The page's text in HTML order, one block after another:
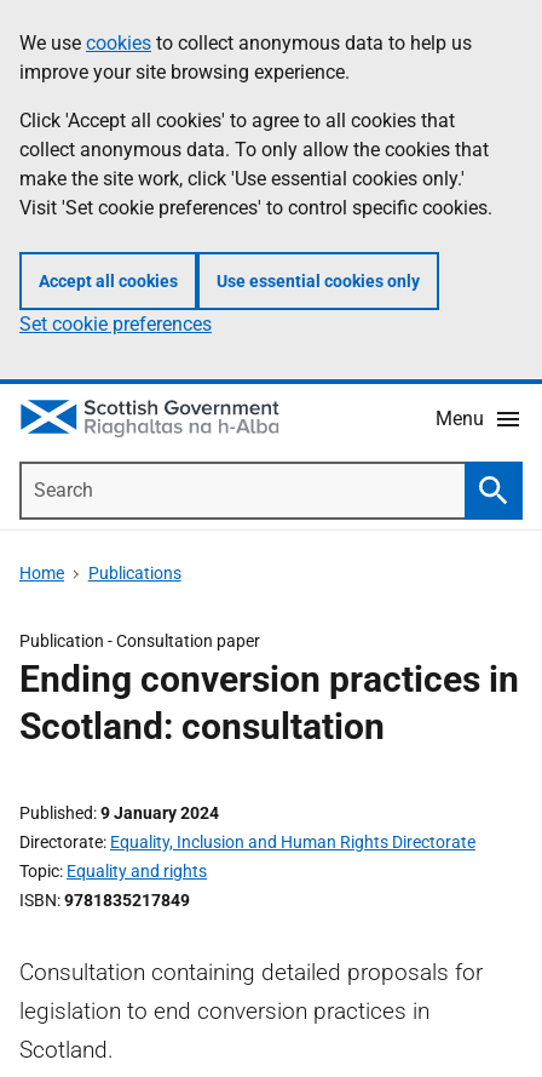
to
main
content
help
Information
We use cookies to collect anonymous data to help us
improve your site browsing experience.
Click 'Accept all cookies' to agree to all cookies that
collect anonymous data. To only allow the cookies that
make the site work, click 'Use essential cookies only.'
Visit 'Set cookie preferences' to control specific cookies.
Accept all cookies Use essential cookies only
Set cookie preferences
Menu
Home Publications
Publication -Consultation paper
Ending conversion practices in
Scotland: consultation
Published 9 January 2024
Directorate Equality, Inclusion and Human Rights Directorate
Topic Equality and rights
ISBN 9781835217849
Consultation containing detailed proposals for
legislation to end conversion practices in
Scotland.